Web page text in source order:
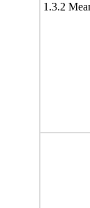
1.3.2